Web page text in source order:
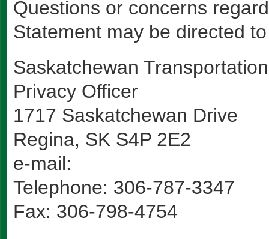
Questions or concerns
Statement may be directed
Saskatchewan
Privacy Officer
1717 Saskatchewan Drive
Regina, SK S4P 2E2
e-mail:
Telephone: 306-787-3347
Fax: 306-798-4754